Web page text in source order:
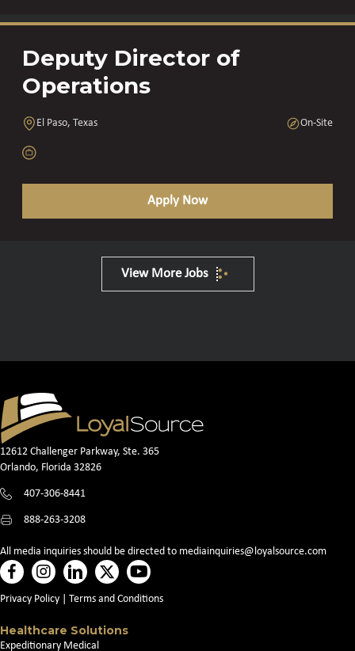
Deputy Director of
Operations
El Paso, Texas On-Site
Apply Now
View More Jobs
12612 Challenger Parkway, Ste. 365
Orlando, Florida 32826
407-306-8441
888-263-3208
All media inquiries should be directed to mediainquiries@loyalsource.com
Privacy Policy Terms and Conditions
Healthcare Solutions
Expeditionary Medical